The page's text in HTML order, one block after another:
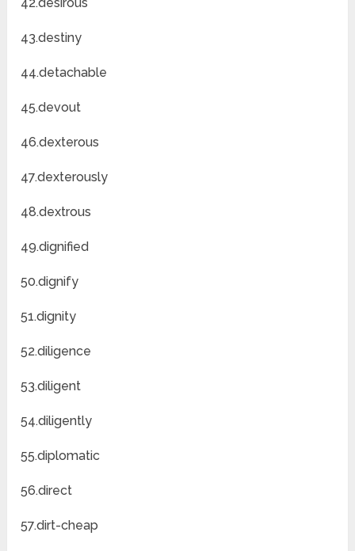
43.destiny
44.detachable
45.devout
46.dexterous
47.dexterously
48.dextrous
49.dignified
50.dignify
51.dignity
52.diligence
53.diligent
54.diligently
55.diplomatic
56.direct
57.dirt-cheap